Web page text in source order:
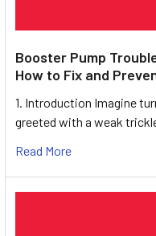
Booster Pump
How to Fix and
1. Introduction Imagine
greeted with a weak
Read More